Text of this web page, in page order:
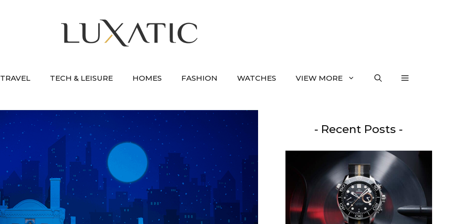
TRAVEL TECH & LEISURE HOMES FASHION WATCHES VIEW MORE
- Recent Posts -